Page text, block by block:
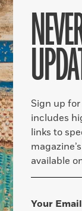
Sign up
includes
links to
available
Your Email